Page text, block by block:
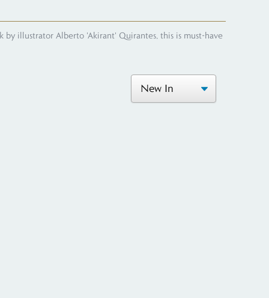
illustrator Alberto 'Akirant' Quirantes, this is must-have